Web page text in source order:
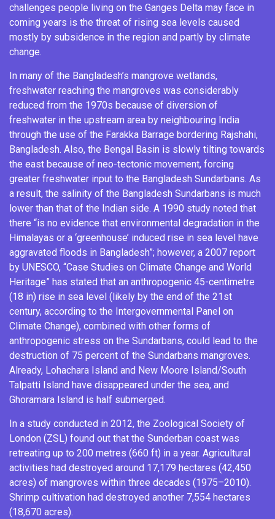
challenges people living on the Ganges Delta may face in
coming years is the threat of rising sea levels caused
mostly by subsidence in the region and partly by climate
change.
In many of the Bangladesh’s mangrove wetlands,
freshwater reaching the mangroves was considerably
reduced from the 1970s because of diversion of
freshwater in the upstream area by neighbouring India
through the use of the Farakka Barrage bordering Rajshahi,
Bangladesh. Also, the Bengal Basin is slowly tilting towards
the east because of neo-tectonic movement, forcing
greater freshwater input to the Bangladesh Sundarbans. As
a result, the salinity of the Bangladesh Sundarbans is much
lower than that of the Indian side. A 1990 study noted that
there “is no evidence that environmental degradation in the
Himalayas or a ‘greenhouse’ induced rise in sea level have
aggravated floods in Bangladesh”; however, a 2007 report
by UNESCO, “Case Studies on Climate Change and World
Heritage” has stated that an anthropogenic 45-centimetre
(18 in) rise in sea level (likely by the end of the 21st
century, according to the Intergovernmental Panel on
Climate Change), combined with other forms of
anthropogenic stress on the Sundarbans, could lead to the
destruction of 75 percent of the Sundarbans mangroves.
Already, Lohachara Island and New Moore Island/South
Talpatti Island have disappeared under the sea, and
Ghoramara Island is half submerged.
In a study conducted in 2012, the Zoological Society of
London (ZSL) found out that the Sunderban coast was
retreating up to 200 metres (660 ft) in a year. Agricultural
activities had destroyed around 17,179 hectares (42,450
acres) of mangroves within three decades (1975–2010).
Shrimp cultivation had destroyed another 7,554 hectares
(18,670 acres).